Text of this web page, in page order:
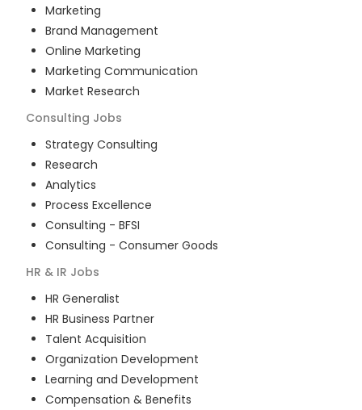
Marketing
Brand Management
Online Marketing
Marketing Communication
Market Research
Consulting Jobs
Strategy Consulting
Research
Analytics
Process Excellence
Consulting - BFSI
Consulting - Consumer Goods
HR & IR Jobs
HR Generalist
HR Business Partner
Talent Acquisition
Organization Development
Learning and Development
Compensation & Benefits